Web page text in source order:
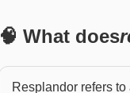
🧠 What does
Resplandor refers